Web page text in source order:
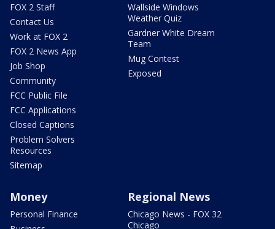
FOX 2 Staff
Contact Us
Work at FOX 2
FOX 2 News App
Job Shop
Community
FCC Public File
FCC Applications
Closed Captions
Problem Solvers
Resources
Sitemap
Wallside Windows
Weather Quiz
Gardner White Dream
Team
Mug Contest
Exposed
Money
Personal Finance
Regional News
Chicago News - FOX 32
Chicago